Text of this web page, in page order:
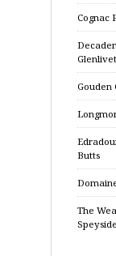
Cognac
Gouden
Butts
The
Speyside